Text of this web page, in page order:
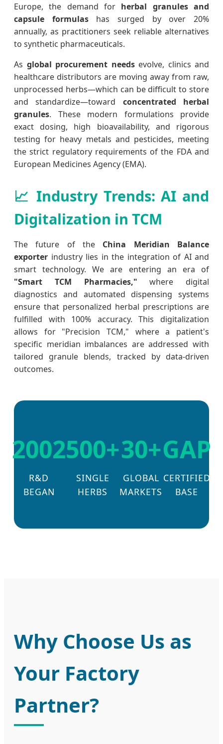
Europe, the demand for herbal granules and
capsule formulashas surged by over 20%
annually, as practitioners seek reliable alternatives
to synthetic pharmaceuticals.
As global procurement needsevolve, clinics and
healthcare distributors are moving away from raw,
unprocessed herbs—which can be difficult to store
and standardize—toward concentrated herbal
granules. These modern formulations provide
exact dosing, high bioavailability, and rigorous
testing for heavy metals and pesticides, meeting
the strict regulatory requirements of the FDA and
European Medicines Agency (EMA).
📈 Industry Trends: AI and
Digitalization in TCM
The future of the China Meridian Balance
exporter industry lies in the integration of AI and
smart technology. We are entering an era of
"Smart TCM Pharmacies," where digital
diagnostics and automated dispensing systems
ensure that personalized herbal prescriptions are
fulfilled with 100% accuracy. This digitalization
allows for "Precision TCM," where a patient's
specific meridian imbalances are addressed with
tailored granule blends, tracked by data-driven
outcomes.
2002
R&D
BEGAN
500+
SINGLE
HERBS
30+
GLOBAL
MARKETS
GAP
CERTIFIED
BASE
Why Choose Us as
Your Factory
Partner?